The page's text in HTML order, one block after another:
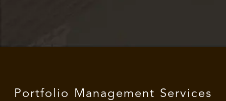
Portfolio Management Services